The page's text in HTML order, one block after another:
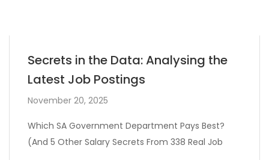
Secrets in the Data: Analysing the
Latest Job Postings
November 20, 2025
Which SA Government Department Pays Best?
(And 5 Other Salary Secrets From 338 Real Job